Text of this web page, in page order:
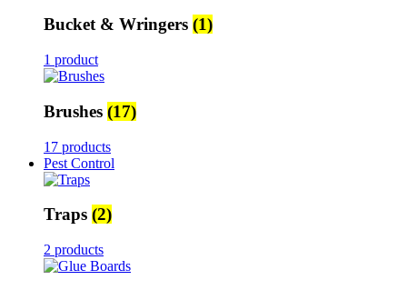
Bucket & Wringers (1)
1 product
Brushes (17)
17 products
Pest Control
Traps (2)
2 products